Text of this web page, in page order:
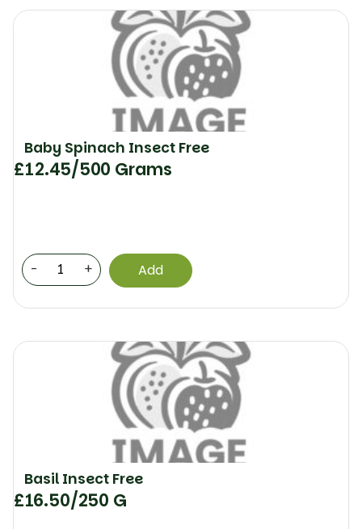
Baby Spinach Insect Free
£12.45/500 Grams
- + Add
Basil Insect Free
£16.50/250 G